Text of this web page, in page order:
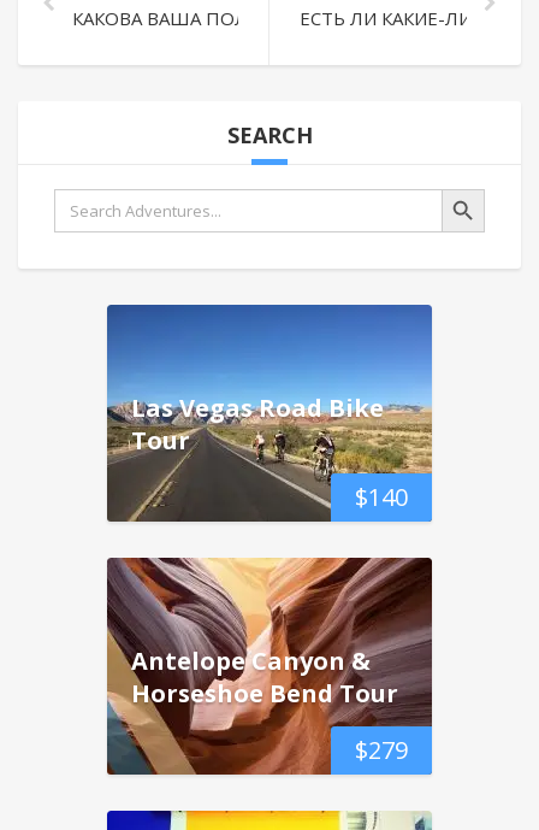
КАКОВА ВАША ПОЛИТИКА ВОЗВРАТА И ОТМЕНЫ?
ЕСТЬ ЛИ КАКИЕ-ЛИБО
SEARCH
Search
for:
Search Button
$140
Las Vegas Road Bike
Tour
$279
Antelope Canyon &
Horseshoe Bend Tour